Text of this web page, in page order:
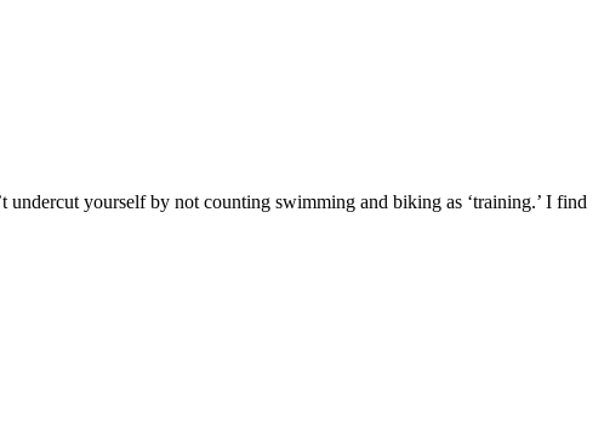
yourself by not counting swimming and biking as ‘training.’ I find